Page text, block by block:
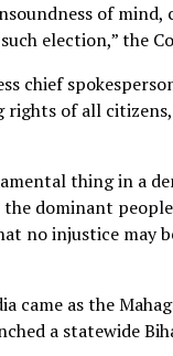
of
election,” the
chief
of all
thing in a
dominant
no injustice may
came as the
a statewide